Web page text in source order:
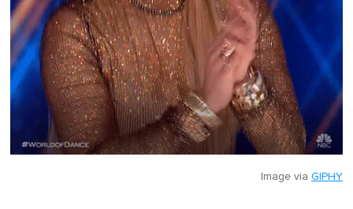
Image via GIPHY